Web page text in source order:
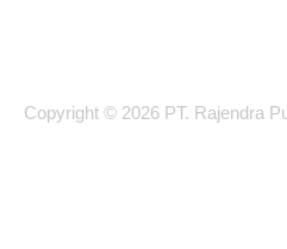
Copyright © 2026 PT. Rajendra